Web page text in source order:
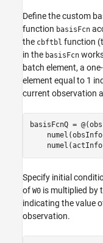
Define the custom
function basisFcn
the cbftbl function
in the basisFcn
batch element, a
element equal to 1
current observation
basisFcnQ =
Specify initial
of W0 is multiplied by
indicating the value
observation.